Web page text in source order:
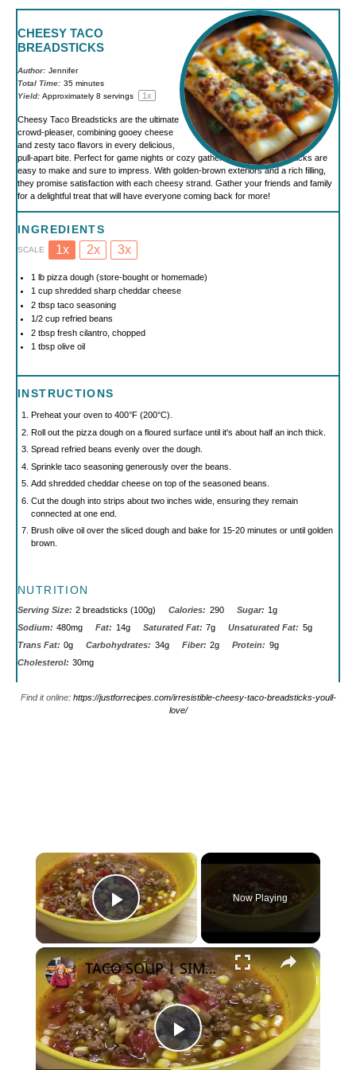
CHEESY TACO
BREADSTICKS
Author: Jennifer
Total Time: 35 minutes
Yield: Approximately8 servings 1x
Cheesy Taco Breadsticks are the ultimate
crowd-pleaser, combining gooey cheese
and zesty taco flavors in every delicious,
pull-apart bite. Perfect for game nights or cozy gatherings, these breadsticks are
easy to make and sure to impress. With golden-brown exteriors and a rich filling,
they promise satisfaction with each cheesy strand. Gather your friends and family
for a delightful treat that will have everyone coming back for more!
INGREDIENTS
SCALE 1x 2x 3x
1 lb pizza dough (store-bought or homemade)
1 cupshredded sharp cheddar cheese
2 tbsptaco seasoning
1/2 cuprefried beans
2 tbspfresh cilantro, chopped
1 tbspolive oil
INSTRUCTIONS
Preheat your oven to 400°F (200°C).
Roll out the pizza dough on a floured surface until it's about half an inch thick.
Spread refried beans evenly over the dough.
Sprinkle taco seasoning generously over the beans.
Add shredded cheddar cheese on top of the seasoned beans.
Cut the dough into strips about two inches wide, ensuring they remain
connected at one end.
Brush olive oil over the sliced dough and bake for 15-20 minutes or until golden
brown.
NUTRITION
Serving Size: 2 breadsticks (100g) Calories: 290 Sugar: 1g
Sodium: 480mg Fat: 14g Saturated Fat: 7g Unsaturated Fat: 5g
Trans Fat: 0g Carbohydrates: 34g Fiber: 2g Protein: 9g
Cholesterol: 30mg
Find it online: https://justforrecipes.com/irresistible-cheesy-taco-breadsticks-youll-
love/
×
Play Video
Now Playing
×
Play
TACO SOUP | SIMPLE, EASY, DELICIOUS